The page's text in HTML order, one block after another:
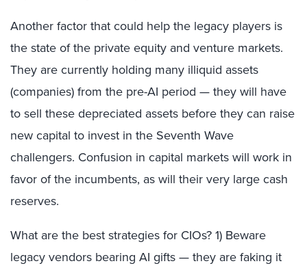
Another factor that could help the legacy players is
the state of the private equity and venture markets.
They are currently holding many illiquid assets
(companies) from the pre-AI period — they will have
to sell these depreciated assets before they can raise
new capital to invest in the Seventh Wave
challengers. Confusion in capital markets will work in
favor of the incumbents, as will their very large cash
reserves.
What are the best strategies for CIOs? 1) Beware
legacy vendors bearing AI gifts — they are faking it